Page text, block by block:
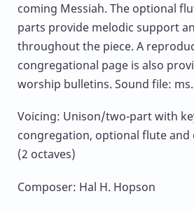
coming Messiah. The optional
parts provide melodic support
throughout the piece. A
congregational page is also
worship bulletins. Sound file: ms.
Voicing: Unison/two-part with
congregation, optional flute and
(2 octaves)
Composer: Hal H. Hopson